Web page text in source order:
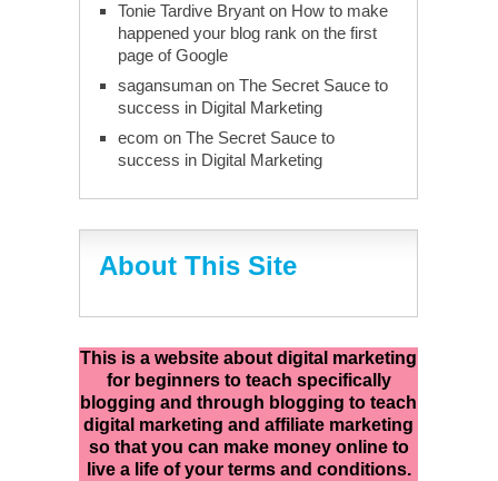
Tonie Tardive Bryanton How to make
happened your blog rank on the first
page of Google
sagansumanon The Secret Sauce to
success in Digital Marketing
ecom on The Secret Sauce to
success in Digital Marketing
About This Site
This is a website about digital marketing
for beginners to teach specifically
blogging and through blogging to teach
digital marketing and affiliate marketing
so that you can make money online to
live a life of your terms and conditions.